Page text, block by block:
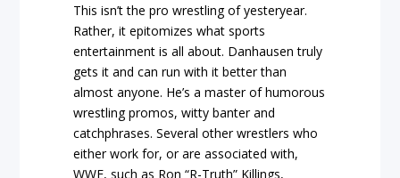
This isn’t the pro wrestling of yesteryear.
Rather, it epitomizes what sports
entertainment is all about. Danhausen truly
gets it and can run with it better than
almost anyone. He’s a master of humorous
wrestling promos, witty banter and
catchphrases. Several other wrestlers who
either work for, or are associated with,
WWE, such as Ron “R-Truth” Killings,